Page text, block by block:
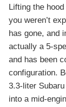
Lifting the
you weren’t
has gone, and
actually a 5-
and has been
configuration.
3.3-liter
into a mid-